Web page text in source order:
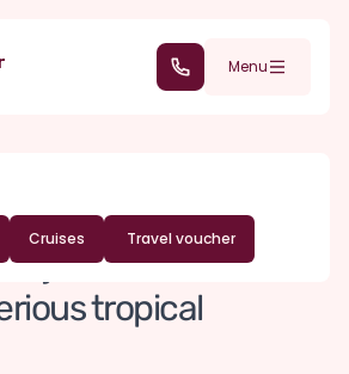
(+352) 28 32 6 -
Menu
Cruises Travel voucher
volcanoes
tropical